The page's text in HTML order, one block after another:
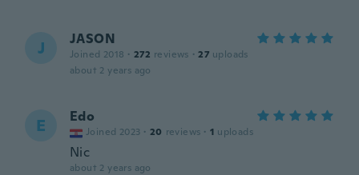
J JASON
Joined 2018 · 272 reviews · 27 uploads
about 2 years ago
E Edo
Joined 2023 · 20 reviews · 1 uploads
Nic
about 2 years ago